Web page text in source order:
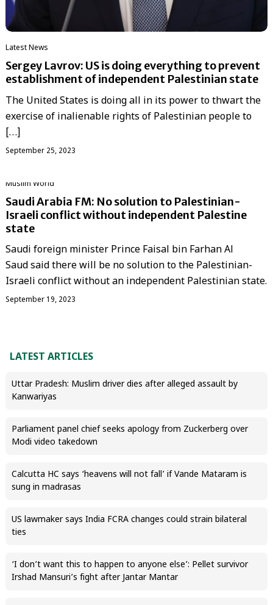
Latest News
Sergey Lavrov: US is doing everything to prevent
establishment of independent Palestinian state
The United States is doing all in its power to thwart the
exercise of inalienable rights of Palestinian people to
[…]
September 25, 2023
‏Muslim World
Saudi Arabia FM: No solution to Palestinian-
Israeli conflict without independent Palestine
state
Saudi foreign minister Prince Faisal bin Farhan Al
Saud said there will be no solution to the Palestinian-
Israeli conflict without an independent Palestinian state.
September 19, 2023
LATEST ARTICLES
Uttar Pradesh: Muslim driver dies after alleged assault by
Kanwariyas
Parliament panel chief seeks apology from Zuckerberg over
Modi video takedown
Calcutta HC says ‘heavens will not fall’ if Vande Mataram is
sung in madrasas
US lawmaker says India FCRA changes could strain bilateral
ties
‘I don’t want this to happen to anyone else’: Pellet survivor
Irshad Mansuri’s fight after Jantar Mantar